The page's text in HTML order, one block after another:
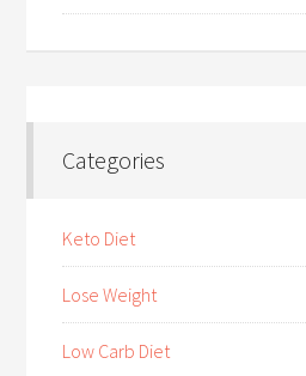
Categories
Keto Diet
Lose Weight
Low Carb Diet